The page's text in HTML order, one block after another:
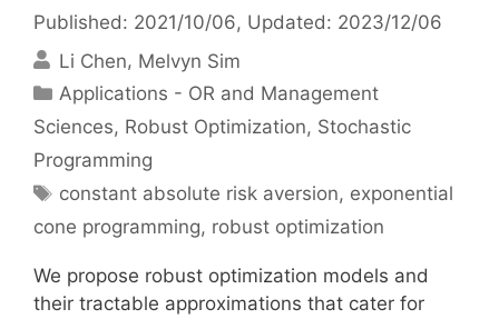
Published: 2021/10/06, Updated: 2023/12/06
Li Chen Melvyn Sim
Categories
Applications - OR and Management
Sciences, Robust Optimization, Stochastic
Programming
Tags
constant absolute risk aversion, exponential
cone programming, robust optimization
We propose robust optimization models and
their tractable approximations that cater for